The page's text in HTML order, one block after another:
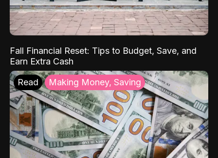
Fall Financial Reset: Tips to Budget, Save, and
Earn Extra Cash
Read Making Money, Saving